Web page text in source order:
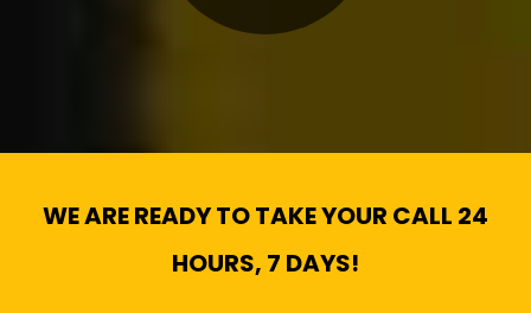
WE ARE READY TO TAKE YOUR CALL 24
HOURS, 7 DAYS!